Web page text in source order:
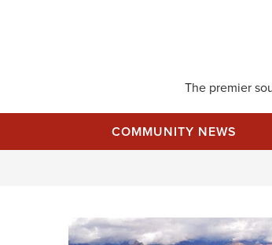
The premier
COMMUNITY NEWS